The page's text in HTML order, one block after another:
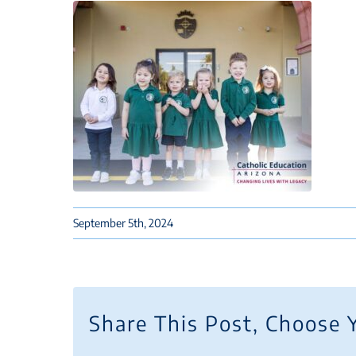
September 5th, 2024
Share This Post, Choose